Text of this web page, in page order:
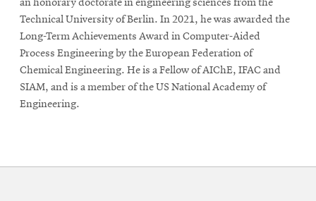
an honorary doctorate in engineering sciences from the
Technical University of Berlin. In 2021, he was awarded the
Long-Term Achievements Award in Computer-Aided
Process Engineering by the European Federation of
Chemical Engineering. He is a Fellow of AIChE, IFAC and
SIAM, and is a member of the US National Academy of
Engineering.